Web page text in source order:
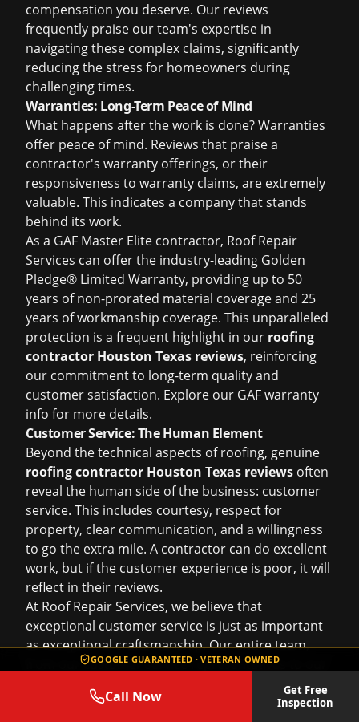
GOOGLE GUARANTEED · VETERAN OWNED
Call Now
Get Free
Inspection
compensation you deserve. Our reviews
frequently praise our team's expertise in
navigating these complex claims, significantly
reducing the stress for homeowners during
challenging times.
Warranties: Long-Term Peace of Mind
What happens after the work is done? Warranties
offer peace of mind. Reviews that praise a
contractor's warranty offerings, or their
responsiveness to warranty claims, are extremely
valuable. This indicates a company that stands
behind its work.
As a GAF Master Elite contractor, Roof Repair
Services can offer the industry-leading Golden
Pledge® Limited Warranty, providing up to 50
years of non-prorated material coverage and 25
years of workmanship coverage. This unparalleled
protection is a frequent highlight in our roofing
contractor Houston Texas reviews, reinforcing
our commitment to long-term quality and
customer satisfaction. Explore our GAF warranty
info for more details.
Customer Service: The Human Element
Beyond the technical aspects of roofing, genuine
roofing contractor Houston Texas reviews often
reveal the human side of the business: customer
service. This includes courtesy, respect for
property, clear communication, and a willingness
to go the extra mile. A contractor can do excellent
work, but if the customer experience is poor, it will
reflect in their reviews.
At Roof Repair Services, we believe that
exceptional customer service is just as important
as exceptional craftsmanship. Our entire team,
from our customer service representatives to our
on-site crews, is trained to treat every homeowner
with courtesy and professionalism. Our reviews